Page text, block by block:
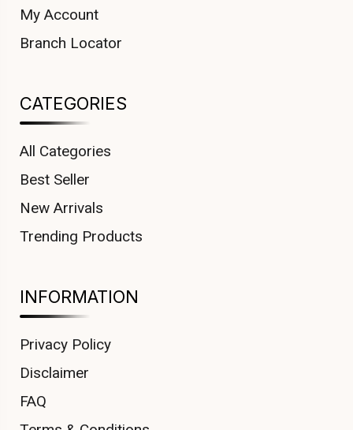
My Account
Branch Locator
CATEGORIES
All Categories
Best Seller
New Arrivals
Trending Products
INFORMATION
Privacy Policy
Disclaimer
FAQ